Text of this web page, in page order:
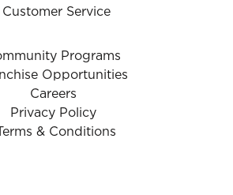
Customer Service
Programs
Opportunities
Careers
Privacy Policy
Terms & Conditions